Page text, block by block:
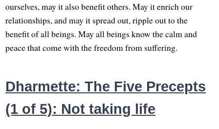
ourselves, may it also benefit others. May it enrich our
relationships, and may it spread out, ripple out to the
benefit of all beings. May all beings know the calm and
peace that come with the freedom from suffering.
Dharmette: The Five Precepts
(1 of 5): Not taking life